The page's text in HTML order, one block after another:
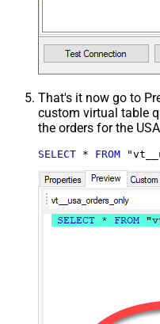
That's it now go to
custom virtual table
the orders for the
SELECT * FROM